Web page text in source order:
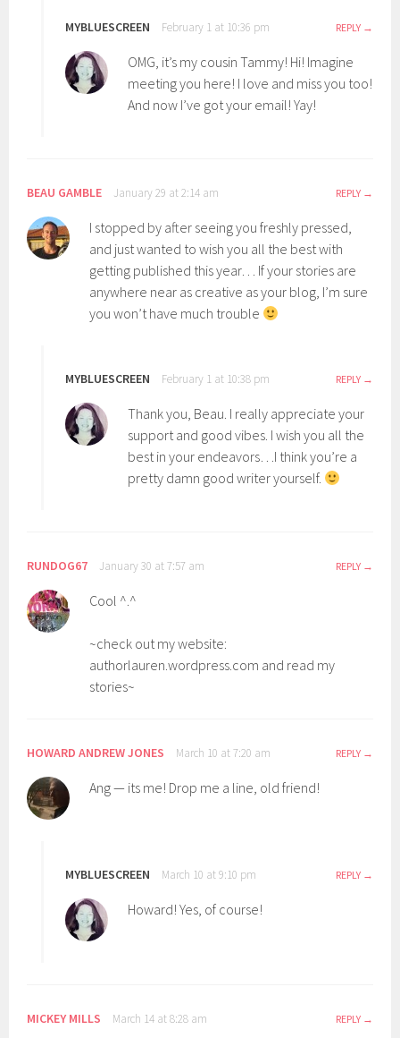
MYBLUESCREEN February 1 at 10:36 pm REPLY
OMG, it’s my cousin Tammy! Hi! Imagine
meeting you here! I love and miss you too!
And now I’ve got your email! Yay!
BEAU GAMBLE January 29 at 2:14 am REPLY
I stopped by after seeing you freshly pressed,
and just wanted to wish you all the best with
getting published this year… If your stories are
anywhere near as creative as your blog, I’m sure
you won’t have much trouble
MYBLUESCREEN February 1 at 10:38 pm REPLY
Thank you, Beau. I really appreciate your
support and good vibes. I wish you all the
best in your endeavors…I think you’re a
pretty damn good writer yourself.
RUNDOG67 January 30 at 7:57 am REPLY
Cool ^.^
~check out my website:
authorlauren.wordpress.com and read my
stories~
HOWARD ANDREW JONES March 10 at 7:20 am REPLY
Ang — its me! Drop me a line, old friend!
MYBLUESCREEN March 10 at 9:10 pm REPLY
Howard! Yes, of course!
MICKEY MILLS March 14 at 8:28 am REPLY